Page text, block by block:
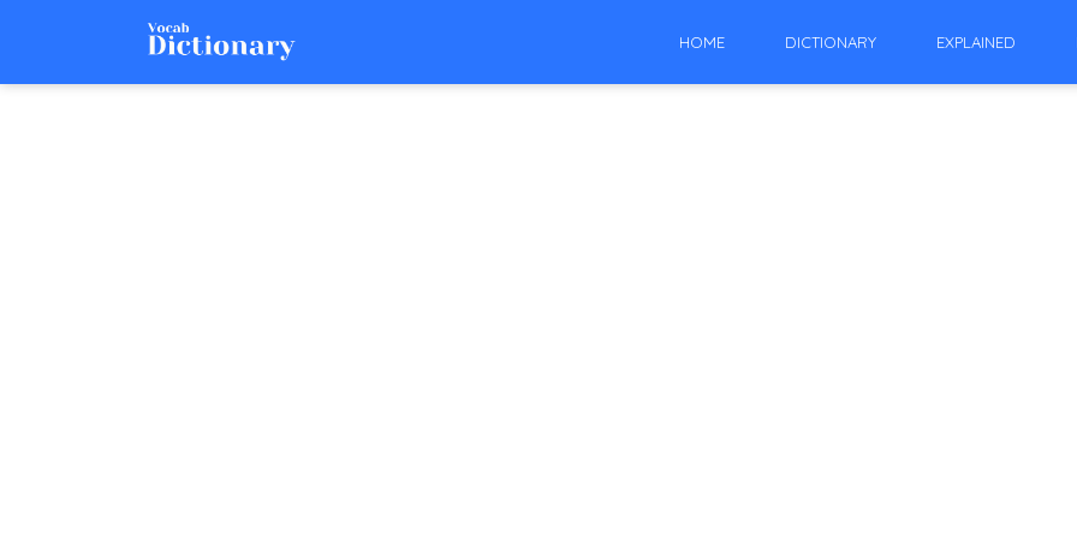
HOME DICTIONARY EXPLAINED